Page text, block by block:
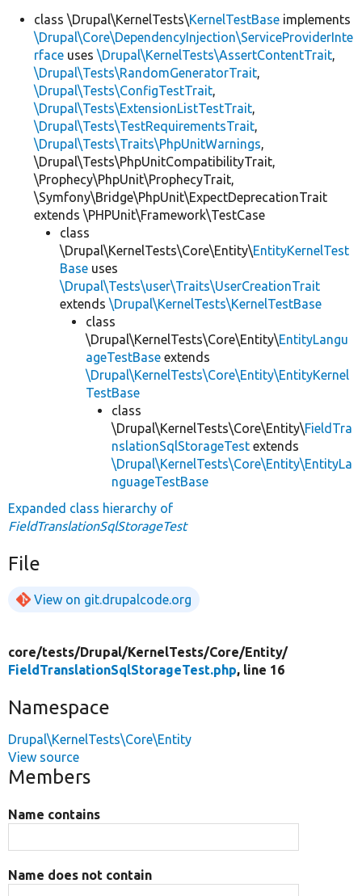
class \Drupal\KernelTests\KernelTestBase implements
\Drupal\Core\DependencyInjection\ServiceProviderInte
rface uses \Drupal\KernelTests\AssertContentTrait,
\Drupal\Tests\RandomGeneratorTrait,
\Drupal\Tests\ConfigTestTrait,
\Drupal\Tests\ExtensionListTestTrait,
\Drupal\Tests\TestRequirementsTrait,
\Drupal\Tests\Traits\PhpUnitWarnings,
\Drupal\Tests\PhpUnitCompatibilityTrait,
\Prophecy\PhpUnit\ProphecyTrait,
\Symfony\Bridge\PhpUnit\ExpectDeprecationTrait
extends \PHPUnit\Framework\TestCase
class
\Drupal\KernelTests\Core\Entity\EntityKernelTest
Base uses
\Drupal\Tests\user\Traits\UserCreationTrait
extends \Drupal\KernelTests\KernelTestBase
class
\Drupal\KernelTests\Core\Entity\EntityLangu
ageTestBase extends
\Drupal\KernelTests\Core\Entity\EntityKernel
TestBase
class
\Drupal\KernelTests\Core\Entity\FieldTra
nslationSqlStorageTest extends
\Drupal\KernelTests\Core\Entity\EntityLa
nguageTestBase
Expanded class hierarchy of
FieldTranslationSqlStorageTest
File
View on git.drupalcode.org
core/tests/Drupal/KernelTests/Core/Entity/
FieldTranslationSqlStorageTest.php, line 16
Namespace
Drupal\KernelTests\Core\Entity
View source
Members
Name contains
Name does not contain